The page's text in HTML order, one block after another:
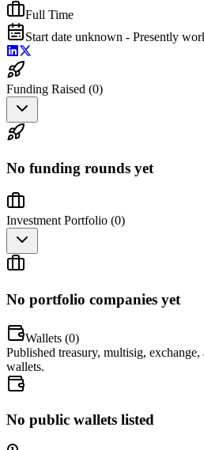
Full Time
Start date unknown - Presently
Funding Raised (0)
No funding rounds yet
Investment Portfolio (0)
No portfolio companies yet
Wallets (0)
Published treasury, multisig,
wallets.
No public wallets listed